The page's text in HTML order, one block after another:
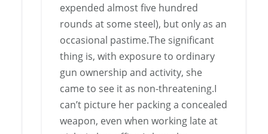
expended almost five hundred
rounds at some steel), but only as an
occasional pastime.The significant
thing is, with exposure to ordinary
gun ownership and activity, she
came to see it as non-threatening.I
can’t picture her packing a concealed
weapon, even when working late at